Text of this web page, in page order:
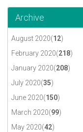
Archive
August 2020(12)
February 2020(218)
January 2020(208)
July 2020(35)
June 2020(150)
March 2020(99)
May 2020(42)